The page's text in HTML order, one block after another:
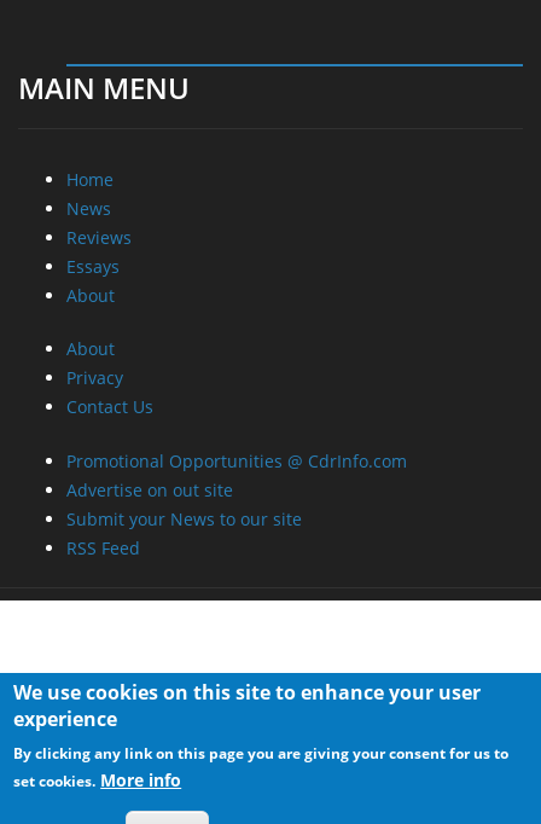
MAIN MENU
Home
News
Reviews
Essays
About
About
Privacy
Contact Us
Promotional Opportunities @ CdrInfo.com
Advertise on out site
Submit your News to our site
RSS Feed
We use cookies on this site to enhance your user
experience
By clicking any link on this page you are giving your consent for us to
set cookies. More info